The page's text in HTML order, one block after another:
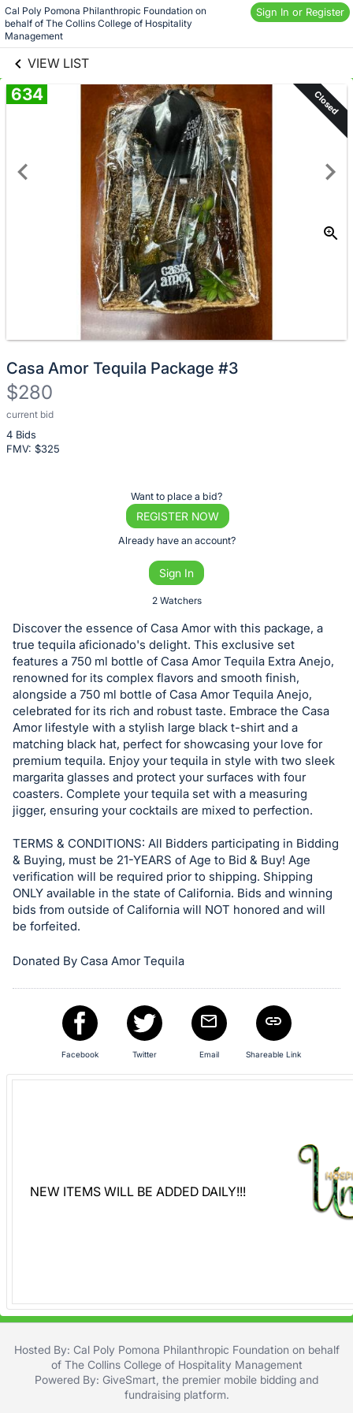
Cal Poly Pomona Philanthropic Foundation on
behalf of The Collins College of Hospitality
Management
Sign In or Register
VIEW LIST
information
Skip to social
links information
634 Closed
Casa Amor Tequila Package #3
$280
current bid
4 Bids
FMV: $325
Description
of
or
bid
on
this
item.
Sign
in
and
register
buttons
in
next
section
Want to place a bid?
REGISTER NOW
Already have an account?
Sign In
2 Watchers
Discover the essence of Casa Amor with this package, a
true tequila aficionado's delight. This exclusive set
features a 750 ml bottle of Casa Amor Tequila Extra Anejo,
renowned for its complex flavors and smooth finish,
alongside a 750 ml bottle of Casa Amor Tequila Anejo,
celebrated for its rich and robust taste. Embrace the Casa
Amor lifestyle with a stylish large black t-shirt and a
matching black hat, perfect for showcasing your love for
premium tequila. Enjoy your tequila in style with two sleek
margarita glasses and protect your surfaces with four
coasters. Complete your tequila set with a measuring
jigger, ensuring your cocktails are mixed to perfection.
TERMS & CONDITIONS: All Bidders participating in Bidding
& Buying, must be 21-YEARS of Age to Bid & Buy! Age
verification will be required prior to shipping. Shipping
ONLY available in the state of California. Bids and winning
bids from outside of California will NOT honored and will
be forfeited.
Donated By Casa Amor Tequila
Facebook Twitter Email Shareable Link
NEW ITEMS WILL BE ADDED DAILY!!!
Hosted By: Cal Poly Pomona Philanthropic Foundation on behalf
of The Collins College of Hospitality Management
Powered By: GiveSmart , the premier mobile bidding and
fundraising platform.